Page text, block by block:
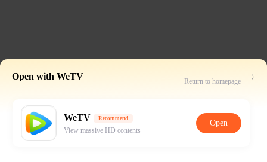
Open with WeTV Return to homepage
WeTV Recommend
View massive HD contents
Open